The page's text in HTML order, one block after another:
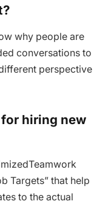
why people are
conversations to
perspective
for hiring new
Targets” that help
to the actual